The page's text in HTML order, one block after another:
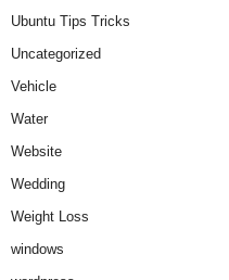
Ubuntu Tips Tricks
Uncategorized
Vehicle
Water
Website
Wedding
Weight Loss
windows